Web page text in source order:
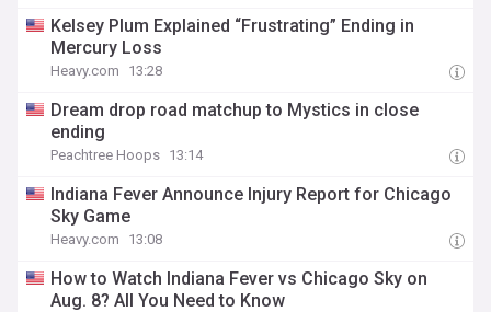
Kelsey Plum Explained “Frustrating” Ending in
Mercury Loss
Heavy.com 13:28
Dream drop road matchup to Mystics in close
ending
Peachtree Hoops 13:14
Indiana Fever Announce Injury Report for Chicago
Sky Game
Heavy.com 13:08
How to Watch Indiana Fever vs Chicago Sky on
Aug. 8? All You Need to Know